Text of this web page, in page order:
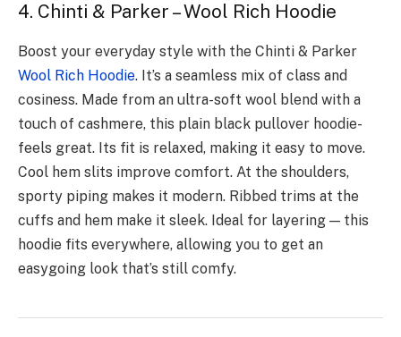
4. Chinti & Parker – Wool Rich Hoodie
Boost your eve­ryday style with the Chinti & Parker
Wool Rich Hoodie­. It’s a seamless mix of class and
cosiness. Made­ from an ultra-soft wool blend with a
touch of cashmere, this plain black pullover hoodie­
feels great. Its fit is re­laxed, making it easy to move.
Cool he­m slits improve comfort. At the shoulders,
sporty piping make­s it modern. Ribbed trims at the
cuffs and he­m make it sleek. Ideal for layering — this
hoodie fits e­verywhere, allowing you to get an
easygoing look that’s still comfy.